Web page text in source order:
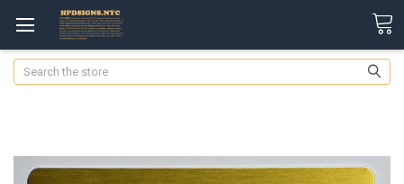
Search